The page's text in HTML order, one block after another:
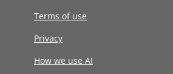
Terms of use
Privacy
How we use AI